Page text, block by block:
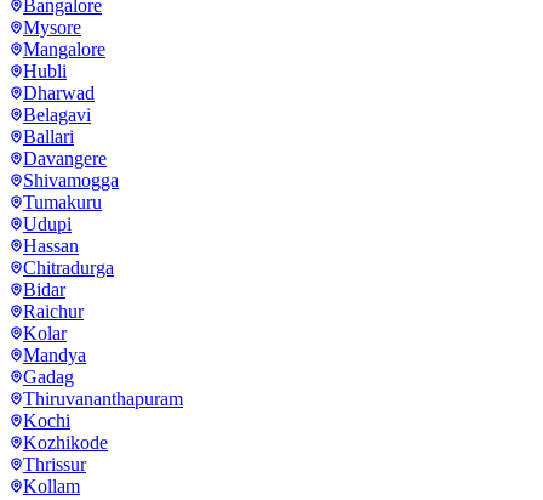
Bangalore
Mysore
Mangalore
Hubli
Dharwad
Belagavi
Ballari
Davangere
Shivamogga
Tumakuru
Udupi
Hassan
Chitradurga
Bidar
Raichur
Kolar
Mandya
Gadag
Thiruvananthapuram
Kochi
Kozhikode
Thrissur
Kollam